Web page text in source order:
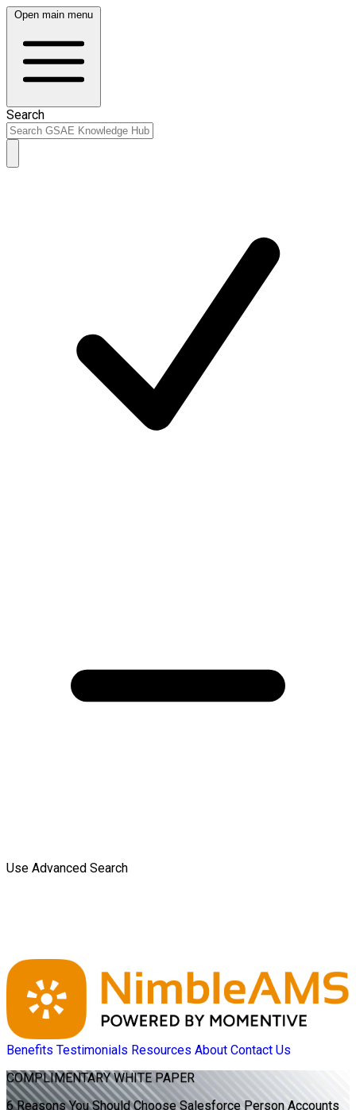
Open main menu
Search
Use Advanced Search
Benefits Testimonials Resources About Contact Us
COMPLIMENTARYWHITE PAPER
6 Reasons You Should Choose Salesforce Person Accounts